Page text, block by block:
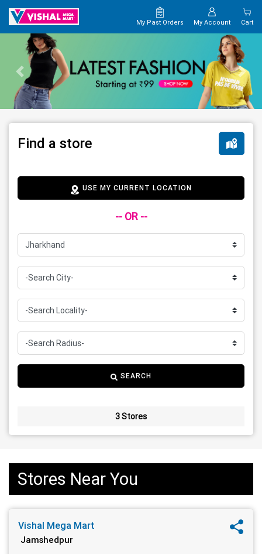
My Past Orders My Account Cart
Find a store
USE MY CURRENT LOCATION
-- OR --
SEARCH
3 Stores
Stores Near You
Vishal Mega Mart
Jamshedpur